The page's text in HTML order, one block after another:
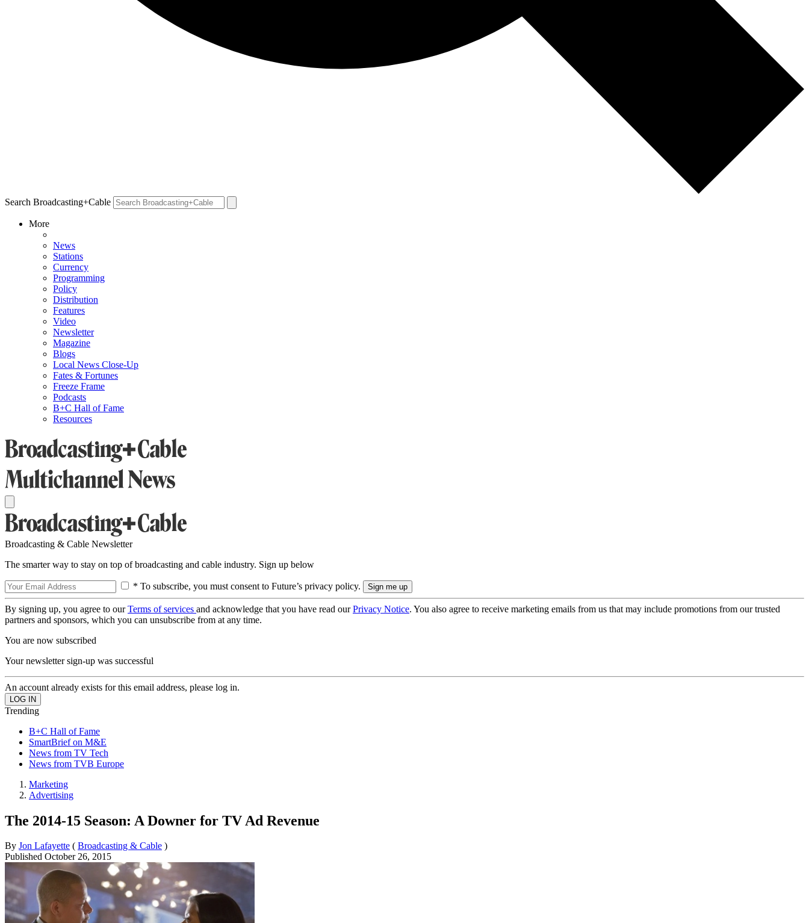
Search Broadcasting+Cable
More
News
Stations
Currency
Programming
Policy
Distribution
Features
Video
Newsletter
Magazine
Blogs
Local News Close-Up
Fates & Fortunes
Freeze Frame
Podcasts
B+C Hall of Fame
Resources
Broadcasting & Cable Newsletter
The smarter way to stay on top of broadcasting and cable industry. Sign up below
* To subscribe, you must consent to Future’s privacy policy.
By signing up, you agree to ourTerms of services and acknowledge that you have read ourPrivacy Notice. You also agree to receive marketing emails from us that may include promotions from our trusted
partners and sponsors, which you can unsubscribe from at any time.
You are now subscribed
Your newsletter sign-up was successful
An account already exists for this email address, please log in.
Trending
B+C Hall of Fame
SmartBrief on M&E
News from TV Tech
News from TVB Europe
Marketing
Advertising
The 2014-15 Season: A Downer for TV Ad Revenue
By Jon Lafayette ( Broadcasting & Cable )
Published October 26, 2015